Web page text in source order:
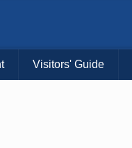
Visitors' Guide